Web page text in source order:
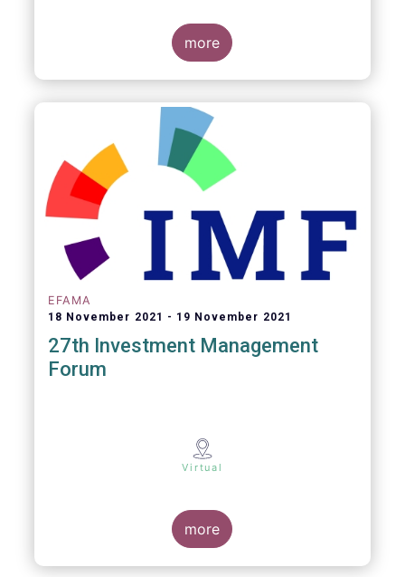
more
EFAMA
18 November 2021 19 November 2021
27th Investment Management
Forum
Virtual
more